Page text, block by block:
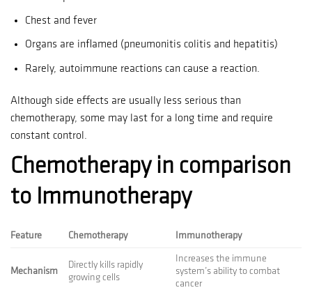
Chest and fever
Organs are inflamed (pneumonitis colitis and hepatitis)
Rarely, autoimmune reactions can cause a reaction.
Although side effects are usually less serious than
chemotherapy, some may last for a long time and require
constant control.
Chemotherapy in comparison
to Immunotherapy
Feature Chemotherapy Immunotherapy
Mechanism
Directly kills rapidly
growing cells
Increases the immune
system’s ability to combat
cancer